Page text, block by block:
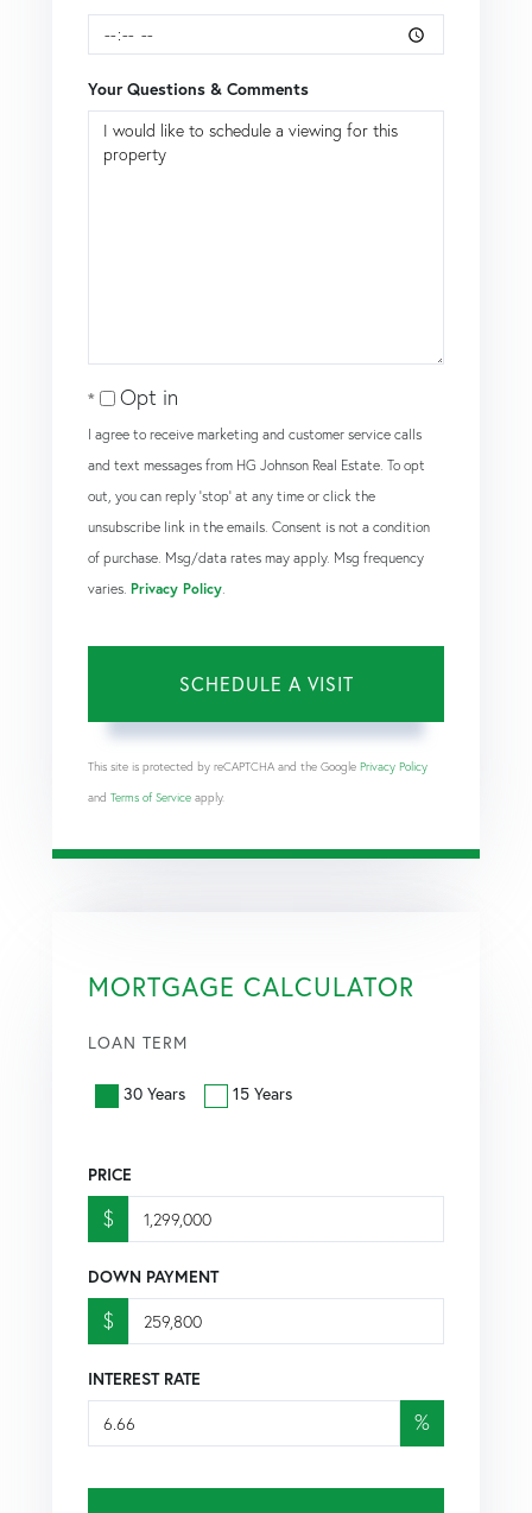
Your Questions & Comments
Opt in
I agree to receive marketing and customer service calls
and text messages from HG Johnson Real Estate. To opt
out, you can reply 'stop' at any time or click the
unsubscribe link in the emails. Consent is not a condition
of purchase. Msg/data rates may apply. Msg frequency
varies. Privacy Policy.
This site is protected by reCAPTCHA and the Google Privacy Policy
and Terms of Service apply.
MORTGAGE CALCULATOR
LOAN TERM
30 Years 15 Years
PRICE
$
DOWN PAYMENT
$
INTEREST RATE
%